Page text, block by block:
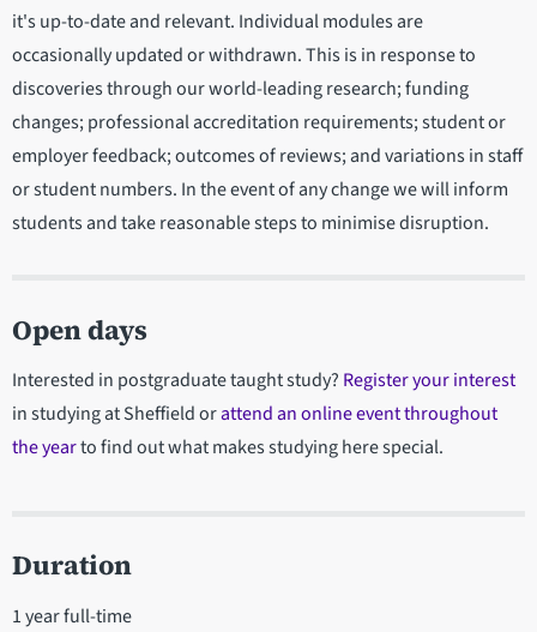
it's up-to-date and relevant. Individual modules are
occasionally updated or withdrawn. This is in response to
discoveries through our world-leading research; funding
changes; professional accreditation requirements; student or
employer feedback; outcomes of reviews; and variations in staff
or student numbers. In the event of any change we will inform
students and take reasonable steps to minimise disruption.
Open days
Interested in postgraduate taught study? Register your interest
in studying at Sheffield orattend an online event throughout
the yearto find out what makes studying here special.
Duration
1 year full-time